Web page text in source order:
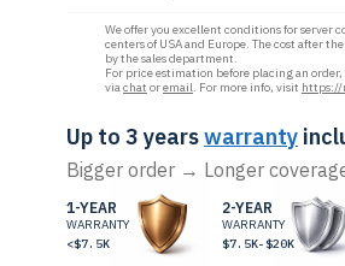
We offer you excellent conditions for server
centers of USA and Europe. The cost after
by the sales department.
For price estimation before placing an
viachat oremail. For more info, visit https://
Up to 3 yearswarranty
Bigger order → Longer
1-YEAR
WARRANTY
<$7.5K
2-YEAR
WARRANTY
$7.5K-$20K